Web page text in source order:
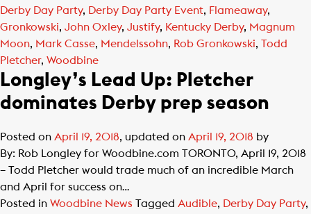
Derby Day Party, Derby Day Party Event, Flameaway,
Gronkowski, John Oxley, Justify, Kentucky Derby, Magnum
Moon, Mark Casse, Mendelssohn, Rob Gronkowski, Todd
Pletcher, Woodbine
Longley’s Lead Up: Pletcher
dominates Derby prep season
Posted on April 19, 2018, updated on April 19, 2018 by
By: Rob Longley for Woodbine.com TORONTO, April 19, 2018
– Todd Pletcher would trade much of an incredible March
and April for success on…
Posted in Woodbine News Tagged Audible, Derby Day Party,